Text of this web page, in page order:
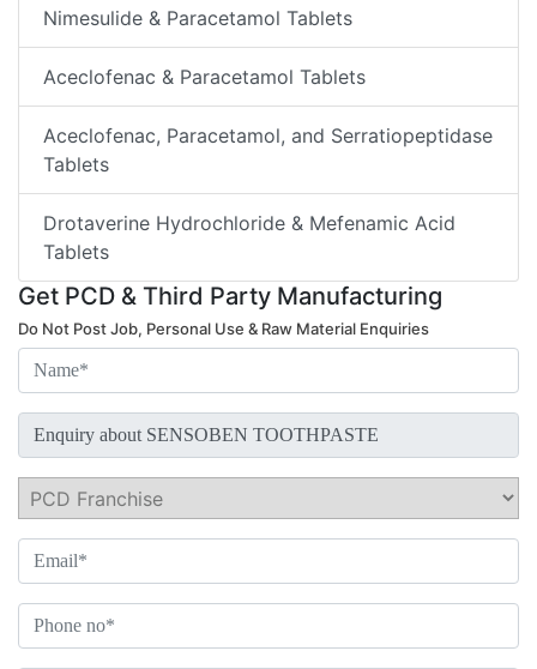
Nimesulide & Paracetamol Tablets
Aceclofenac & Paracetamol Tablets
Aceclofenac, Paracetamol, and Serratiopeptidase
Tablets
Drotaverine Hydrochloride & Mefenamic Acid
Tablets
Get PCD & Third Party Manufacturing
Do Not Post Job, Personal Use & Raw Material Enquiries